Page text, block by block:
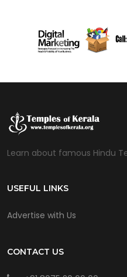
Learn about famous Hindu
USEFUL LINKS
Advertise with Us
CONTACT US